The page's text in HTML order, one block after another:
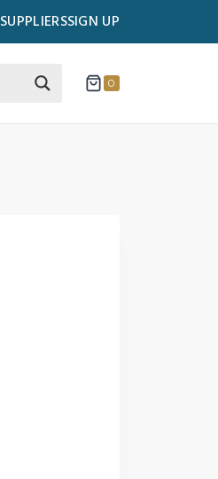
SUPPLIERSSIGN UP
0